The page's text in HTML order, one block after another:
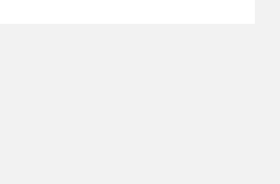
v. Cook